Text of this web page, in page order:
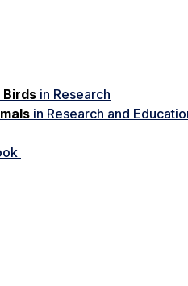
Birds in Research
in Research and